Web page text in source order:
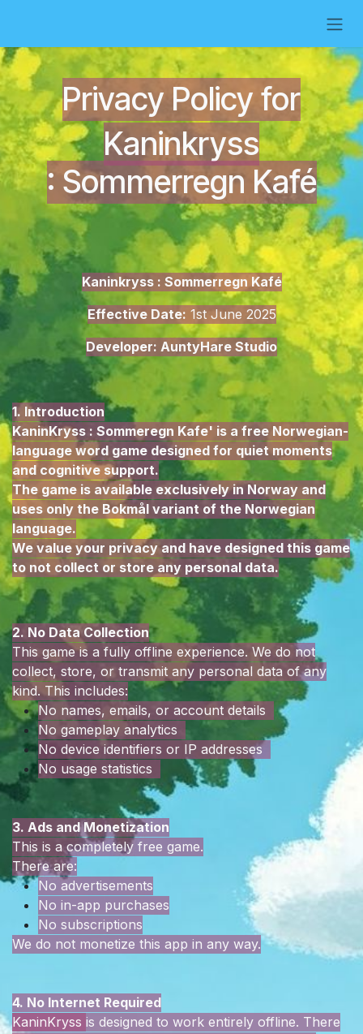
Privacy Policy for
Kaninkryss
: Sommerregn Kafé
Kaninkryss : Sommerregn Kafé
Effective Date: 1st June 2025
Developer: AuntyHare Studio
1. Introduction
KaninKryss : Sommeregn Kafe' is a free Norwegian-
language word game designed for quiet moments
and cognitive support.
The game is available exclusively in Norway and
uses only the Bokmål variant of the Norwegian
language.
We value your privacy and have designed this game
to not collect or store any personal data.
2. No Data Collection
This game is a fully offline experience. We do not
collect, store, or transmit any personal data of any
kind. This includes:
No names, emails, or account details
No gameplay analytics
No device identifiers or IP addresses
No usage statistics
3. Ads and Monetization
This is a completely free game.
There are:
No advertisements
No in-app purchases
No subscriptions
We do not monetize this app in any way.
4. No Internet Required
KaninKryss is designed to work entirely offline. There